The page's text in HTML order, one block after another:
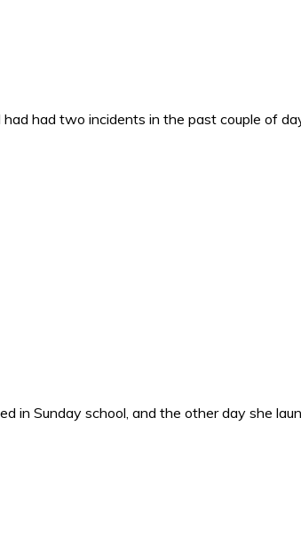
had two incidents in the past couple of
in Sunday school, and the other day she